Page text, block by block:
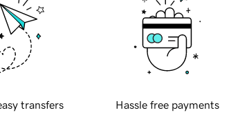
transfers Hassle free payments